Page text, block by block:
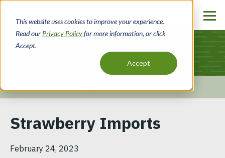
This website uses cookies to improve your experience.
Read our Privacy Policyfor more information, or click
Accept.
Accept
main
content
Blog
Strawberry Imports
February 24, 2023